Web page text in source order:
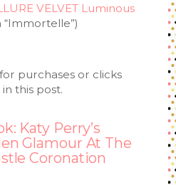
VELVET Luminous
“Immortelle”)
purchases or clicks
this post.
Katy Perry’s
Glamour At The
Coronation